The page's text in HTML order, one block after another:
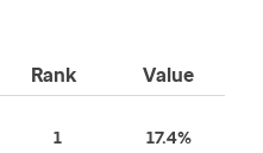
Rank Value
1 17.4%